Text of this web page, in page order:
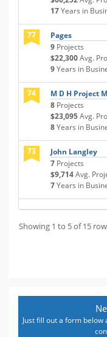
17Years in
77
Pages
9 Projects
$22,300Avg.
9Years in
74
M D H Project
8 Projects
$23,095Avg.
8Years in
73
John Langley
7 Projects
$9,714Avg.
7Years in
Showing 1 to 5 of 15
Just fill out a form